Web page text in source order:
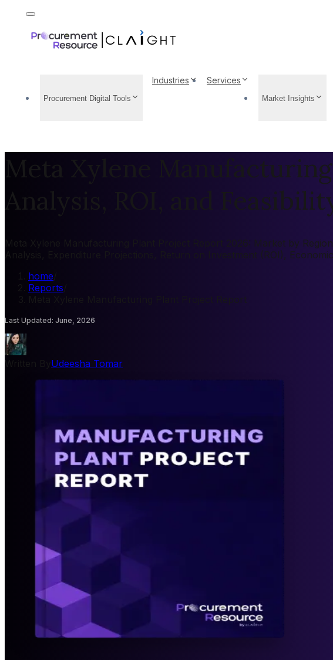
Procurement Digital Tools
Industries Services
Market Insights
Meta Xylene
Analysis, ROI, and
Meta Xylene Manufacturing Plant Project Report 2026: Market by
Analysis, Expenditure Projections, Return on Investment (ROI),
home
Reports
Meta Xylene Manufacturing Plant Project Report
Last Updated: June, 2026
Udeesha Tomar